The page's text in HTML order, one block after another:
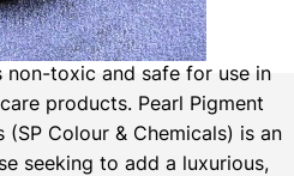
non-toxic and safe for use in
products. Pearl Pigment
Colour & Chemicals) is an
seeking to add a luxurious,